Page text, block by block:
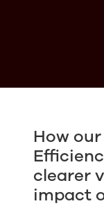
How
clearer
impact